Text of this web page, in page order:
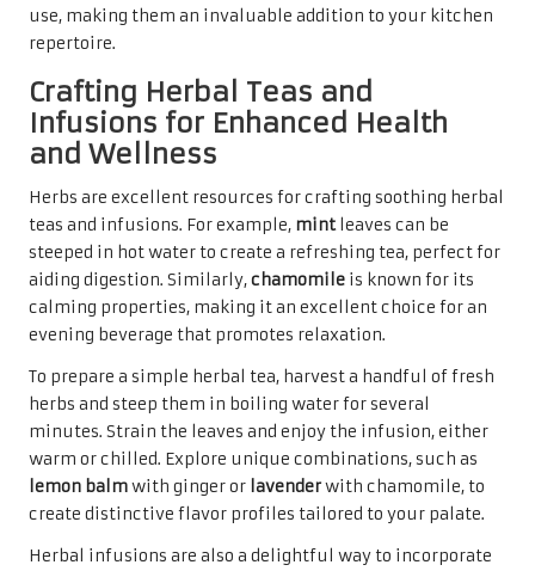
use, making them an invaluable addition to your kitchen
repertoire.
Crafting Herbal Teas and
Infusions for Enhanced Health
and Wellness
Herbs are excellent resources for crafting soothing herbal
teas and infusions. For example, mintleaves can be
steeped in hot water to create a refreshing tea, perfect for
aiding digestion. Similarly,chamomile is known for its
calming properties, making it an excellent choice for an
evening beverage that promotes relaxation.
To prepare a simple herbal tea, harvest a handful of fresh
herbs and steep them in boiling water for several
minutes. Strain the leaves and enjoy the infusion, either
warm or chilled. Explore unique combinations, such as
lemon balmwith ginger or lavenderwith chamomile, to
create distinctive flavor profiles tailored to your palate.
Herbal infusions are also a delightful way to incorporate